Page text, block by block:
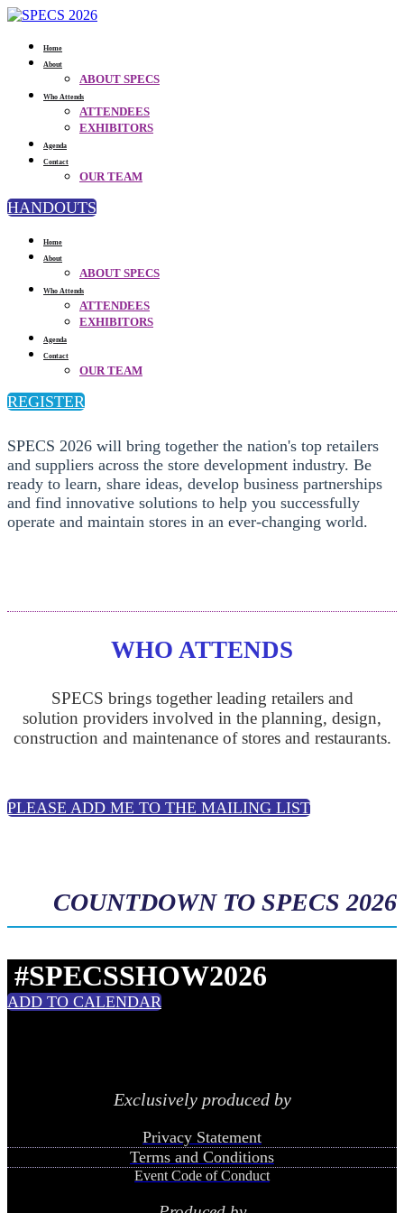
Home
About
ABOUT SPECS
Who Attends
ATTENDEES
EXHIBITORS
Agenda
Contact
OUR TEAM
HANDOUTS
Home
About
ABOUT SPECS
Who Attends
ATTENDEES
EXHIBITORS
Agenda
Contact
OUR TEAM
REGISTER
SPECS 2026 will bring together the nation's top retailers
and suppliers across the store development industry. Be
ready to learn, share ideas, develop business partnerships
and find innovative solutions to help you successfully
operate and maintain stores in an ever-changing world.
WHO ATTENDS
SPECS brings together leading retailers and
solution providers involved in the planning, design,
construction and maintenance of stores and restaurants.
PLEASE ADD ME TO THE MAILING LIST
COUNTDOWN TO SPECS 2026
#SPECSSHOW2026
ADD TO CALENDAR
Exclusively produced by
Privacy Statement
Terms and Conditions
Event Code of Conduct